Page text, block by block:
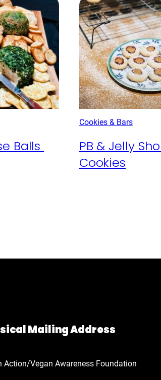
Balls
Cookies & Bars
PB & Jelly
Cookies
Mailing Address
Action/Vegan Awareness Foundation